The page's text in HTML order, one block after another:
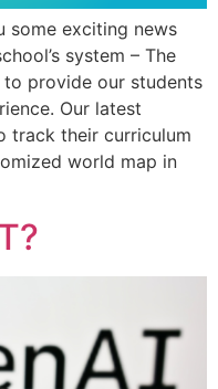
some exciting news
system – The
to provide our students
Our latest
track their curriculum
world map in